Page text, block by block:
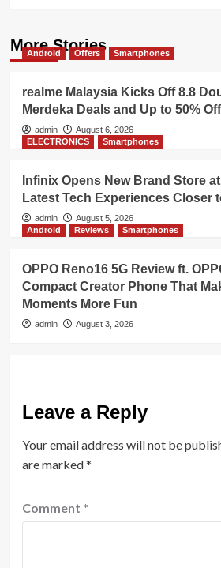
More Stories
Android Offers Smartphones
realme Malaysia Kicks Off 8.8
Merdeka Deals and Up to 50% Off
admin
August 6, 2026
ELECTRONICS
Smartphones
Infinix Opens New Brand Store
Latest Tech Experiences Closer
admin
August 5, 2026
Android
Reviews Smartphones
OPPO Reno16 5G Review ft.
Compact Creator Phone That
Moments More Fun
admin August 3, 2026
Leave a Reply
Your email address will not be
are marked*
Comment *